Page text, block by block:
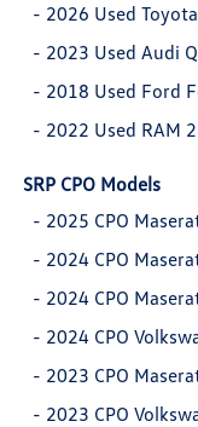
- 2026 Used
- 2023 Used Audi
- 2018 Used Ford
- 2022 Used RAM
SRP CPO Models
- 2025 CPO
- 2024 CPO
- 2024 CPO
- 2024 CPO
- 2023 CPO
- 2023 CPO